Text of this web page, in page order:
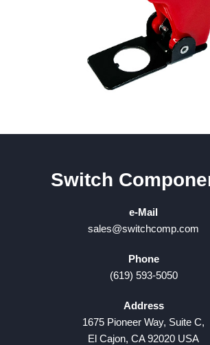
Switch
e-Mail
sales@switchcomp.com
Phone
(619) 593-5050
Address
1675 Pioneer Way, Suite C,
El Cajon, CA 92020 USA